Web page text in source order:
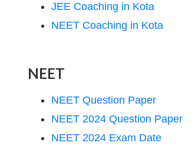
JEE Coaching in Kota
NEET Coaching in Kota
NEET
NEET Question Paper
NEET 2024 Question Paper
NEET 2024 Exam Date